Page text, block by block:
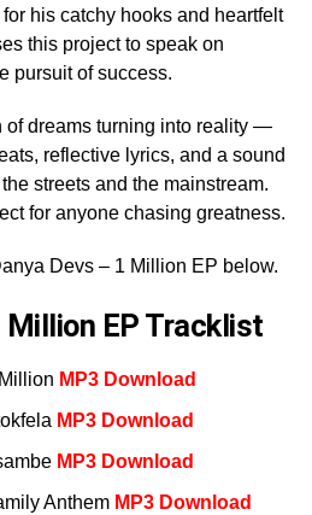
his catchy hooks and heartfelt
this project to speak on
pursuit of success.
dreams turning into reality —
reflective lyrics, and a sound
streets and the mainstream.
for anyone chasing greatness.
Devs – 1 Million EP below.
Million EP Tracklist
MP3 Download
MP3 Download
MP3 Download
Anthem MP3 Download